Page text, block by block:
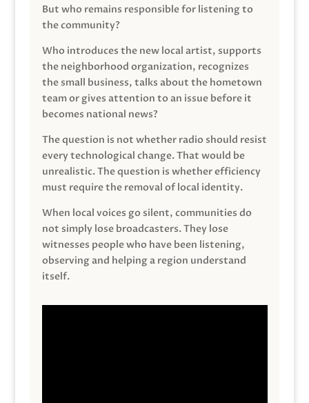
But who remains responsible for listening to
the community?
Who introduces the new local artist, supports
the neighborhood organization, recognizes
the small business, talks about the hometown
team or gives attention to an issue before it
becomes national news?
The question is not whether radio should resist
every technological change. That would be
unrealistic. The question is whether efficiency
must require the removal of local identity.
When local voices go silent, communities do
not simply lose broadcasters. They lose
witnesses people who have been listening,
observing and helping a region understand
itself.